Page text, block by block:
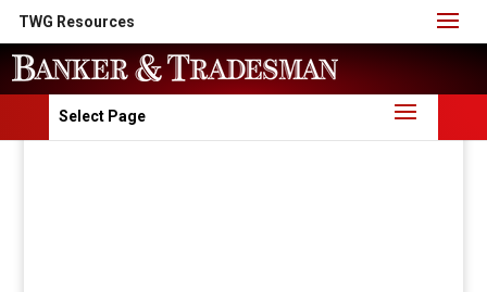
TWG Resources
Select Page